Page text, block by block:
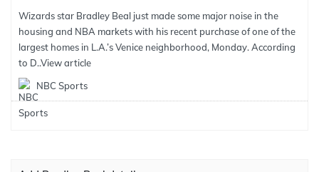
Wizards star Bradley Beal just made some major noise in the
housing and NBA markets with his recent purchase of one of the
largest homes in L.A.’s Venice neighborhood, Monday. According
to D..View article
NBC Sports